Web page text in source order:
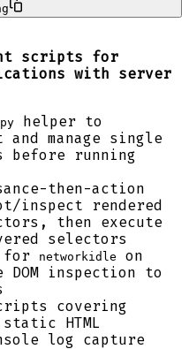
scripts for
with server
helper to
manage single
running
then-action
inspect rendered
then execute
selectors
for
networkidle
on
DOM inspection to
covering
HTML
log capture